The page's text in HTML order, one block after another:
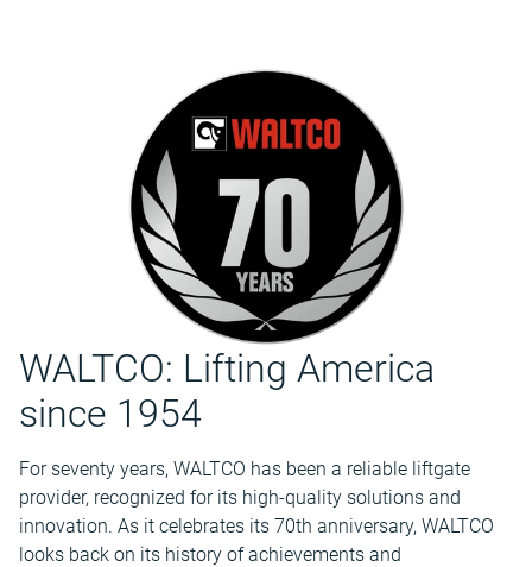
WALTCO: Lifting America
since 1954
For seventy years, WALTCO has been a reliable liftgate
provider, recognized for its high-quality solutions and
innovation. As it celebrates its 70th anniversary, WALTCO
looks back on its history of achievements and